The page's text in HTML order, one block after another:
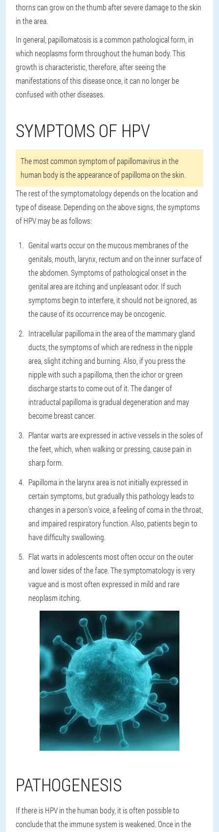
thorns can grow on the thumb after severe damage to the skin
in the area.
In general, papillomatosis is a common pathological form, in
which neoplasms form throughout the human body. This
growth is characteristic, therefore, after seeing the
manifestations of this disease once, it can no longer be
confused with other diseases.
SYMPTOMS OF HPV
The most common symptom of papillomavirus in the
human body is the appearance of papilloma on the skin.
The rest of the symptomatology depends on the location and
type of disease. Depending on the above signs, the symptoms
of HPV may be as follows:
Genital warts occur on the mucous membranes of the
genitals, mouth, larynx, rectum and on the inner surface of
the abdomen. Symptoms of pathological onset in the
genital area are itching and unpleasant odor. If such
symptoms begin to interfere, it should not be ignored, as
the cause of its occurrence may be oncogenic.
Intracellular papilloma in the area of ​​the mammary gland
ducts, the symptoms of which are redness in the nipple
area, slight itching and burning. Also, if you press the
nipple with such a papilloma, then the ichor or green
discharge starts to come out of it. The danger of
intraductal papilloma is gradual degeneration and may
become breast cancer.
Plantar warts are expressed in active vessels in the soles of
the feet, which, when walking or pressing, cause pain in
sharp form.
Papilloma in the larynx area is not initially expressed in
certain symptoms, but gradually this pathology leads to
changes in a person's voice, a feeling of coma in the throat,
and impaired respiratory function. Also, patients begin to
have difficulty swallowing.
Flat warts in adolescents most often occur on the outer
and lower sides of the face. The symptomatology is very
vague and is most often expressed in mild and rare
neoplasm itching.
PATHOGENESIS
If there is HPV in the human body, it is often possible to
conclude that the immune system is weakened. Once in the